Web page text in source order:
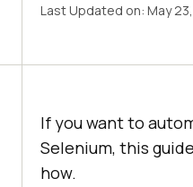
Last Updated on: May
If you want to
Selenium, this
how.